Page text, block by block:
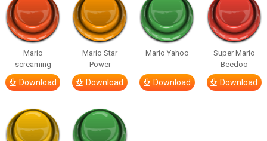
Mario
screaming
Download
Mario Star
Power
Download
Mario Yahoo
Download
Super Mario
Beedoo
Download